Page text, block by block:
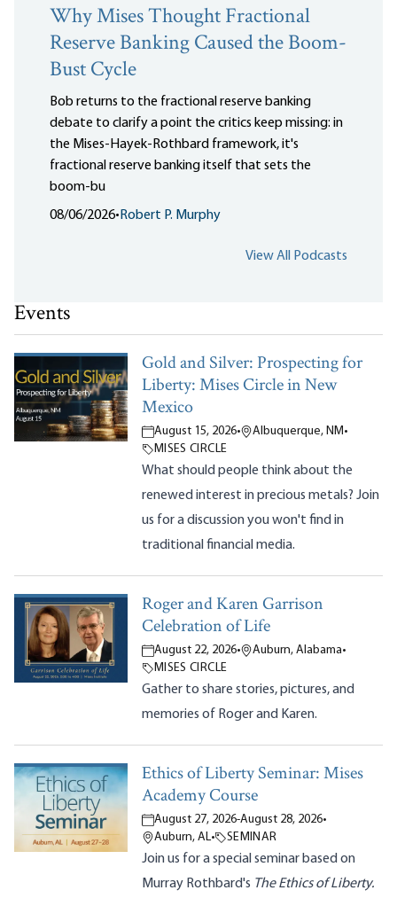
Why Mises Thought Fractional
Reserve Banking Caused the Boom-
Bust Cycle
Bob returns to the fractional reserve banking
debate to clarify a point the critics keep missing: in
the Mises-Hayek-Rothbard framework, it's
fractional reserve banking itself that sets the
boom-bu
08/06/2026• Robert P. Murphy
View All Podcasts
Events
Gold and Silver: Prospecting for
Liberty: Mises Circle in New
Mexico
August 15, 2026• Albuquerque, NM •
MISES CIRCLE
What should people think about the
renewed interest in precious metals? Join
us for a discussion you won't find in
traditional financial media.
Roger and Karen Garrison
Celebration of Life
August 22, 2026• Auburn, Alabama•
MISES CIRCLE
Gather to share stories, pictures, and
memories of Roger and Karen.
Ethics of Liberty Seminar: Mises
Academy Course
August 27, 2026-August 28, 2026•
Auburn, AL• SEMINAR
Join us for a special seminar based on
Murray Rothbard's The Ethics of Liberty.